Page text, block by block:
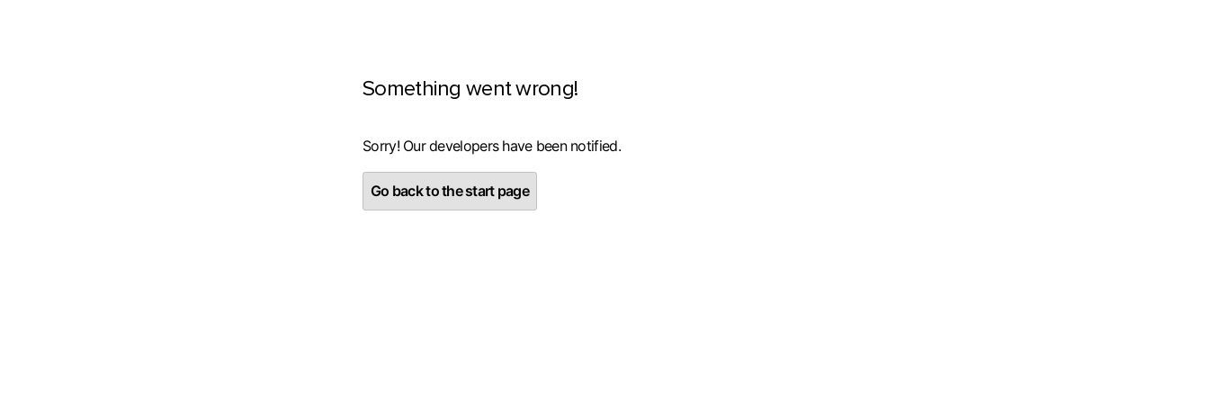
Something went wrong!
Sorry! Our developers have been notified.
Go back to the start page